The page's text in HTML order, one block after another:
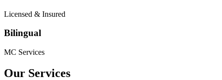
Licensed & Insured
Bilingual
MC Services
Our Services